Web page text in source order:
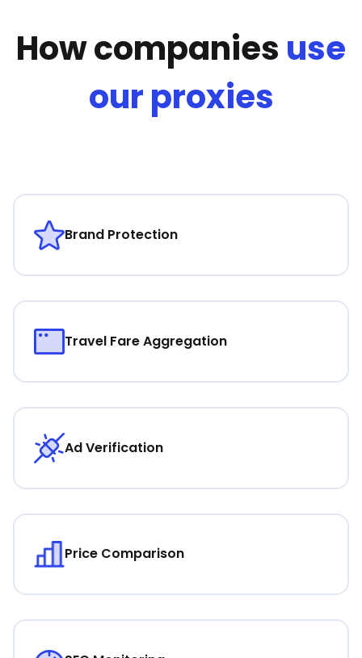
How companies use
our proxies
Brand Protection
Travel Fare Aggregation
Ad Verification
Price Comparison